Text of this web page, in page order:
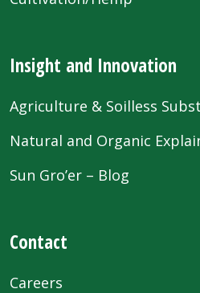
Insight and Innovation
Agriculture & Soilless
Natural and Organic
Sun Gro’er – Blog
Contact
Careers